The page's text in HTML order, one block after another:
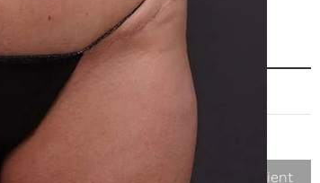
Next Patient